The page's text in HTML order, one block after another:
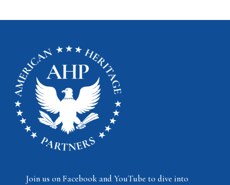
Join us on Facebook and YouTube to dive into